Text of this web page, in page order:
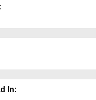
In: